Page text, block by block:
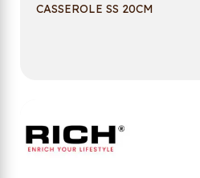
CASSEROLE SS 20CM